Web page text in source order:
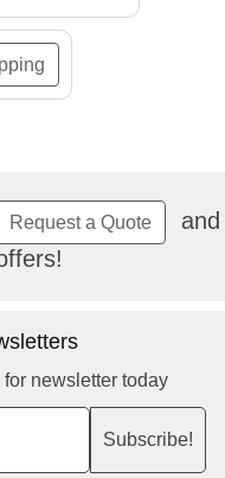
Request a Quote
and
newsletter today
Subscribe!